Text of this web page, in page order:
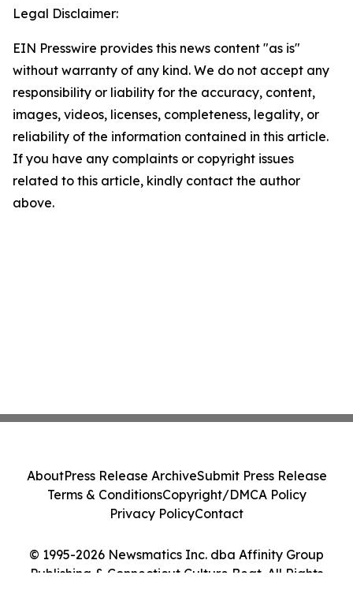
Legal Disclaimer:
EIN Presswire provides this news content "as is"
without warranty of any kind. We do not accept any
responsibility or liability for the accuracy, content,
images, videos, licenses, completeness, legality, or
reliability of the information contained in this article.
If you have any complaints or copyright issues
related to this article, kindly contact the author
above.
© 1995-2026 Newsmatics Inc. dba Affinity Group
Publishing & Connecticut Culture Beat. All Rights
AboutPress Release ArchiveSubmit Press Release
Terms & ConditionsCopyright/DMCA Policy
Privacy PolicyContact